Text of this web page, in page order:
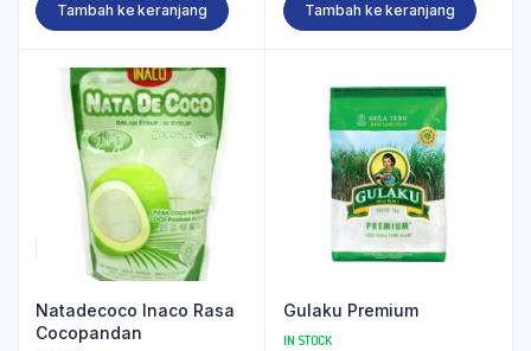
Tambah ke keranjang Tambah ke keranjang
Natadecoco Inaco Rasa
Cocopandan
Gulaku Premium
IN STOCK